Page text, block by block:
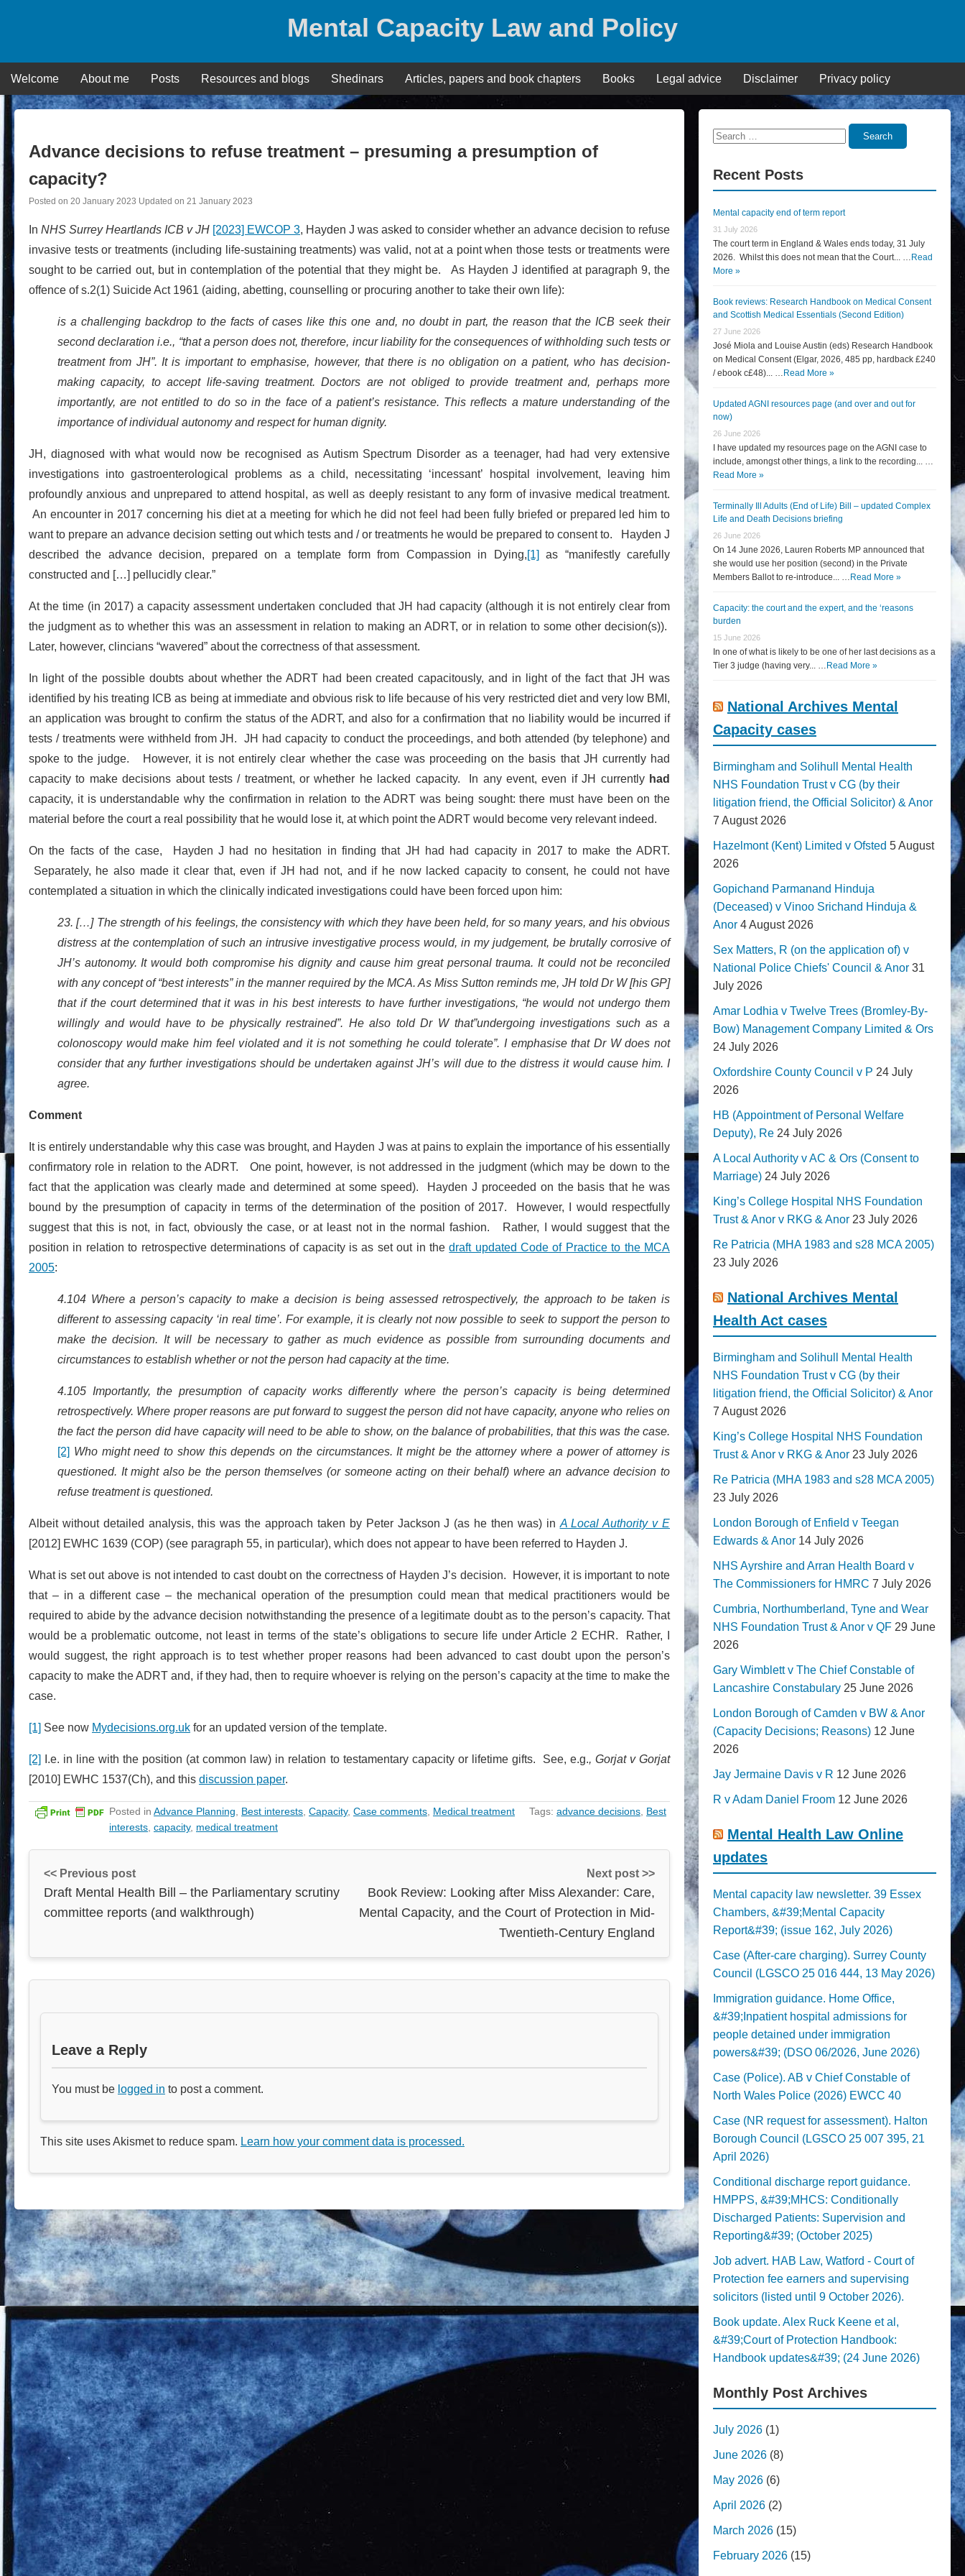
Mental Capacity Law and Policy
Welcome About me Posts Resources and blogs Shedinars Articles, papers and book chapters Books Legal advice Disclaimer Privacy policy
Advance decisions to refuse treatment – presuming a presumption of
capacity?
Posted on 20 January 2023 Updated on 21 January 2023
In NHS Surrey Heartlands ICB v JH [2023] EWCOP 3, Hayden J was asked to consider whether an advance decision to refuse
invasive tests or treatments (including life-sustaining treatments) was valid, not at a point when those tests or treatments were
sought to be carried out, but in contemplation of the potential that they might be. As Hayden J identified at paragraph 9, the
offence of s.2(1) Suicide Act 1961 (aiding, abetting, counselling or procuring another to take their own life):
is a challenging backdrop to the facts of cases like this one and, no doubt in part, the reason that the ICB seek their
second declaration i.e., “that a person does not, therefore, incur liability for the consequences of withholding such tests or
treatment from JH”. It is important to emphasise, however, that there is no obligation on a patient, who has decision-
making capacity, to accept life-saving treatment. Doctors are not obliged to provide treatment and, perhaps more
importantly, are not entitled to do so in the face of a patient’s resistance. This reflects a mature understanding of the
importance of individual autonomy and respect for human dignity.
JH, diagnosed with what would now be recognised as Autism Spectrum Disorder as a teenager, had had very extensive
investigations into gastroenterological problems as a child, necessitating ‘incessant’ hospital involvement, leaving him
profoundly anxious and unprepared to attend hospital, as well as deeply resistant to any form of invasive medical treatment.
An encounter in 2017 concerning his diet at a meeting for which he did not feel had been fully briefed or prepared led him to
want to prepare an advance decision setting out which tests and / or treatments he would be prepared to consent to. Hayden J
described the advance decision, prepared on a template form from Compassion in Dying,[1] as “manifestly carefully
constructed and […] pellucidly clear.”
At the time (in 2017) a capacity assessment undertaken concluded that JH had capacity (although it is not entirely clear from
the judgment as to whether this was an assessment in relation to making an ADRT, or in relation to some other decision(s)).
Later, however, clincians “wavered” about the correctness of that assessment.
In light of the possible doubts about whether the ADRT had been created capacitously, and in light of the fact that JH was
identified by his treating ICB as being at immediate and obvious risk to life because of his very restricted diet and very low BMI,
an application was brought to confirm the status of the ADRT, and also for a confirmation that no liability would be incurred if
tests / treatments were withheld from JH. JH had capacity to conduct the proceedings, and both attended (by telephone) and
spoke to the judge. However, it is not entirely clear whether the case was proceeding on the basis that JH currently had
capacity to make decisions about tests / treatment, or whether he lacked capacity. In any event, even if JH currently had
capacity, it is understandable why the confirmation in relation to the ADRT was being sought: there must have been on the
material before the court a real possibility that he would lose it, at which point the ADRT would become very relevant indeed.
On the facts of the case, Hayden J had no hesitation in finding that JH had had capacity in 2017 to make the ADRT.
Separately, he also made it clear that, even if JH had not, and if he now lacked capacity to consent, he could not have
contemplated a situation in which the clinically indicated investigations could have been forced upon him:
23. […] The strength of his feelings, the consistency with which they have been held, for so many years, and his obvious
distress at the contemplation of such an intrusive investigative process would, in my judgement, be brutally corrosive of
JH’s autonomy. It would both compromise his dignity and cause him great personal trauma. It could not be reconciled
with any concept of “best interests” in the manner required by the MCA. As Miss Sutton reminds me, JH told Dr W [his GP]
that if the court determined that it was in his best interests to have further investigations, “he would not undergo them
willingly and would have to be physically restrained”. He also told Dr W that”undergoing investigations such as a
colonoscopy would make him feel violated and it is not something he could tolerate”. I emphasise that Dr W does not
consider that any further investigations should be undertaken against JH’s will due to the distress it would cause him. I
agree.
Comment
It is entirely understandable why this case was brought, and Hayden J was at pains to explain the importance of his essentially
confirmatory role in relation to the ADRT. One point, however, is not addressed in the judgment (which may be down to the
fact that the application was clearly made and determined at some speed). Hayden J proceeded on the basis that he was
bound by the presumption of capacity in terms of the determination of the position of 2017. However, I would respectfully
suggest that this is not, in fact, obviously the case, or at least not in the normal fashion. Rather, I would suggest that the
position in relation to retrospective determinations of capacity is as set out in thedraft updated Code of Practice to the MCA
2005:
4.104 Where a person’s capacity to make a decision is being assessed retrospectively, the approach to be taken is
different to assessing capacity ‘in real time’. For example, it is clearly not now possible to seek to support the person to
make the decision. It will be necessary to gather as much evidence as possible from surrounding documents and
circumstances to establish whether or not the person had capacity at the time.
4.105 Importantly, the presumption of capacity works differently where the person’s capacity is being determined
retrospectively. Where proper reasons are put forward to suggest the person did not have capacity, anyone who relies on
the fact the person did have capacity will need to be able to show, on the balance of probabilities, that this was the case.
[2] Who might need to show this depends on the circumstances. It might be the attorney where a power of attorney is
questioned. It might also be the person themselves (or someone acting on their behalf) where an advance decision to
refuse treatment is questioned.
Albeit without detailed analysis, this was the approach taken by Peter Jackson J (as he then was) in A Local Authority v E
[2012] EWHC 1639 (COP) (see paragraph 55, in particular), which does not appear to have been referred to Hayden J.
What is set out above is not intended to cast doubt on the correctness of Hayden J’s decision. However, it is important to note
that – in a different case – the mechanical operation of the presumption could mean that medical practitioners would be
required to abide by the advance decision notwithstanding the presence of a legitimate doubt as to the person’s capacity. That
would be a problematic outcome, not least in terms of the state’s obligations to secure life under Article 2 ECHR. Rather, I
would suggest, the right approach is to test whether proper reasons had been advanced to cast doubt upon the person’s
capacity to make the ADRT and, if they had, then to require whoever is relying on the person’s capacity at the time to make the
case.
[1] See now Mydecisions.org.uk for an updated version of the template.
[2] I.e. in line with the position (at common law) in relation to testamentary capacity or lifetime gifts. See, e.g., Gorjat v Gorjat
[2010] EWHC 1537(Ch), and this discussion paper.
Posted in Advance Planning Best interests Capacity, Case comments Medical treatment Tags: advance decisions Best
interests capacity, medical treatment
<< Previous post
Draft Mental Health Bill – the Parliamentary scrutiny
committee reports (and walkthrough)
Next post >>
Book Review: Looking after Miss Alexander: Care,
Mental Capacity, and the Court of Protection in Mid-
Twentieth-Century England
Leave a Reply
You must be logged in to post a comment.
This site uses Akismet to reduce spam. Learn how your comment data is processed.
Search
Search
Recent Posts
Mental capacity end of term report
31 July 2026
The court term in England & Wales ends today, 31 July
2026. Whilst this does not mean that the Court... … Read
More »
Book reviews: Research Handbook on Medical Consent
and Scottish Medical Essentials (Second Edition)
27 June 2026
José Miola and Louise Austin (eds) Research Handbook
on Medical Consent (Elgar, 2026, 485 pp, hardback £240
/ ebook c£48)... … Read More »
Updated AGNI resources page (and over and out for
now)
26 June 2026
I have updated my resources page on the AGNI case to
include, amongst other things, a link to the recording... …
Read More »
Terminally Ill Adults (End of Life) Bill – updated Complex
Life and Death Decisions briefing
26 June 2026
On 14 June 2026, Lauren Roberts MP announced that
she would use her position (second) in the Private
Members Ballot to re-introduce... … Read More »
Capacity: the court and the expert, and the ‘reasons
burden
15 June 2026
In one of what is likely to be one of her last decisions as a
Tier 3 judge (having very... … Read More »
National Archives Mental
Capacity cases
Birmingham and Solihull Mental Health
NHS Foundation Trust v CG (by their
litigation friend, the Official Solicitor) & Anor
7 August 2026
Hazelmont (Kent) Limited v Ofsted 5 August
2026
Gopichand Parmanand Hinduja
(Deceased) v Vinoo Srichand Hinduja &
Anor 4 August 2026
Sex Matters, R (on the application of) v
National Police Chiefs' Council & Anor 31
July 2026
Amar Lodhia v Twelve Trees (Bromley-By-
Bow) Management Company Limited & Ors
24 July 2026
Oxfordshire County Council v P 24 July
2026
HB (Appointment of Personal Welfare
Deputy), Re 24 July 2026
A Local Authority v AC & Ors (Consent to
Marriage) 24 July 2026
King’s College Hospital NHS Foundation
Trust & Anor v RKG & Anor 23 July 2026
Re Patricia (MHA 1983 and s28 MCA 2005)
23 July 2026
National Archives Mental
Health Act cases
Birmingham and Solihull Mental Health
NHS Foundation Trust v CG (by their
litigation friend, the Official Solicitor) & Anor
7 August 2026
King’s College Hospital NHS Foundation
Trust & Anor v RKG & Anor 23 July 2026
Re Patricia (MHA 1983 and s28 MCA 2005)
23 July 2026
London Borough of Enfield v Teegan
Edwards & Anor 14 July 2026
NHS Ayrshire and Arran Health Board v
The Commissioners for HMRC 7 July 2026
Cumbria, Northumberland, Tyne and Wear
NHS Foundation Trust & Anor v QF 29 June
2026
Gary Wimblett v The Chief Constable of
Lancashire Constabulary 25 June 2026
London Borough of Camden v BW & Anor
(Capacity Decisions; Reasons) 12 June
2026
Jay Jermaine Davis v R 12 June 2026
R v Adam Daniel Froom 12 June 2026
Mental Health Law Online
updates
Mental capacity law newsletter. 39 Essex
Chambers, &#39;Mental Capacity
Report&#39; (issue 162, July 2026)
Case (After-care charging). Surrey County
Council (LGSCO 25 016 444, 13 May 2026)
Immigration guidance. Home Office,
&#39;Inpatient hospital admissions for
people detained under immigration
powers&#39; (DSO 06/2026, June 2026)
Case (Police). AB v Chief Constable of
North Wales Police (2026) EWCC 40
Case (NR request for assessment). Halton
Borough Council (LGSCO 25 007 395, 21
April 2026)
Conditional discharge report guidance.
HMPPS, &#39;MHCS: Conditionally
Discharged Patients: Supervision and
Reporting&#39; (October 2025)
Job advert. HAB Law, Watford - Court of
Protection fee earners and supervising
solicitors (listed until 9 October 2026).
Book update. Alex Ruck Keene et al,
&#39;Court of Protection Handbook:
Handbook updates&#39; (24 June 2026)
Monthly Post Archives
July 2026 (1)
June 2026 (8)
May 2026 (6)
April 2026 (2)
March 2026 (15)
February 2026 (15)